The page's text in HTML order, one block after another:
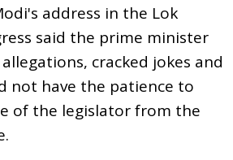
address in the Lok
said the prime minister
cracked jokes and
not have the patience to
of the legislator from the